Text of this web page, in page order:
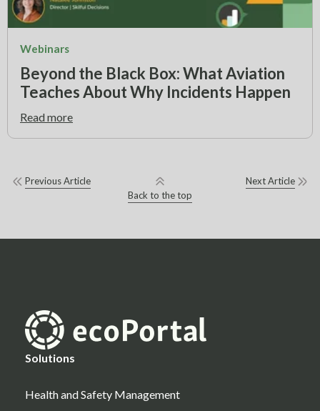
Webinars
Beyond the Black Box: What Aviation
Teaches About Why Incidents Happen
Read more
Previous Article
Back to the top
Next Article
Solutions
Health and Safety Management